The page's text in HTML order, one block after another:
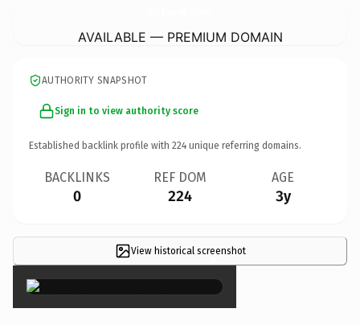
AVAILABLE — PREMIUM DOMAIN
AUTHORITY SNAPSHOT
Sign in to view authority score
Established backlink profile with 224 unique referring domains.
BACKLINKS
0
REF DOM
224
AGE
3y
View historical screenshot
×